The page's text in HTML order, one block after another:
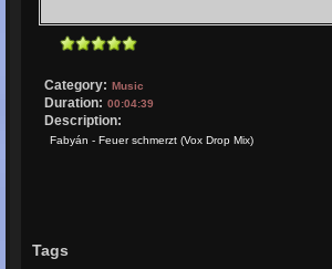
Category: Music
Duration: 00:04:39
Description:
Fabyán - Feuer schmerzt (Vox Drop Mix)
Tags